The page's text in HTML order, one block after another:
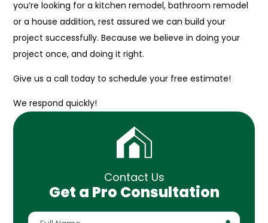
you’re looking for a kitchen remodel, bathroom remodel
or a house addition, rest assured we can build your
project successfully. Because we believe in doing your
project once, and doing it right.
Give us a call today to schedule your free estimate!
We respond quickly!
Contact Us
Get a Pro Consultation